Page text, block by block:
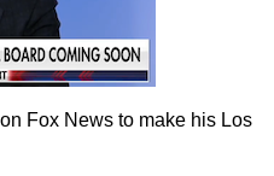
Fox News to make his Los